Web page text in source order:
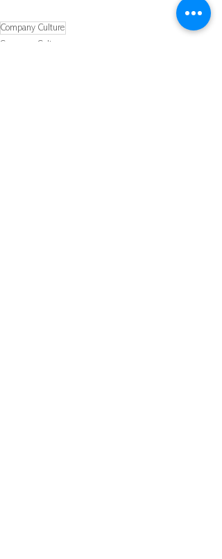
Company Culture
Company Culture